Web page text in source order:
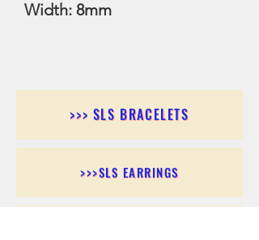
Width: 8mm
>>> SLS BRACELETS
>>>SLS EARRINGS